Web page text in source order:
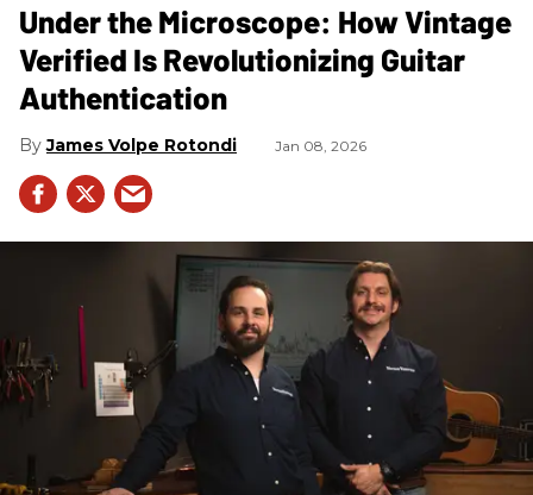
Under the Microscope: How Vintage
Verified Is Revolutionizing Guitar
Authentication
James Volpe Rotondi Jan 08, 2026